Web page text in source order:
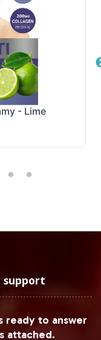
guidelines,
of
that every
precision and care.
regulatory
test market
it easier to
- Lime
support
ready to answer
attached.